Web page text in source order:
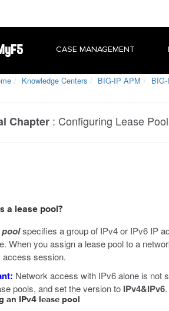
CASE MANAGEMENT
Knowledge Centers BIG-IP APM
Chapter : Configuring Lease
a lease pool?
poolspecifies a group of IPv4 or IPv6 IP
When you assign a lease pool to a
access session.
Network access with IPv6 alone is not
pools, and set the version to IPv4&IPv6.
an IPv4 lease pool